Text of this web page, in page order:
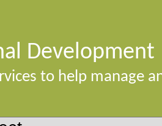
Development
to help manage